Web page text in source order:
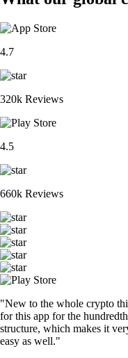
4.7
320k Reviews
4.5
660k Reviews
"New to the whole crypto
for this app for the
structure, which makes it
easy as well."